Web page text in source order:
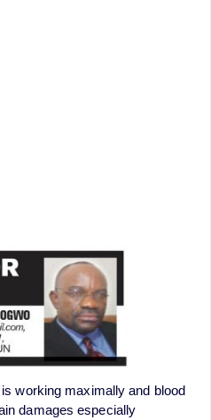
working maximally and blood
damages especially